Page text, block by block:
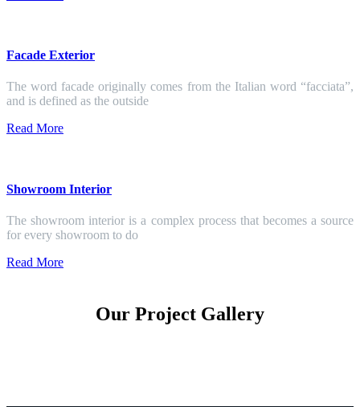
Facade Exterior
The word facade originally comes from the Italian word “facciata”,
and is defined as the outside
Read More
Showroom Interior
The showroom interior is a complex process that becomes a source
for every showroom to do
Read More
Our Project Gallery